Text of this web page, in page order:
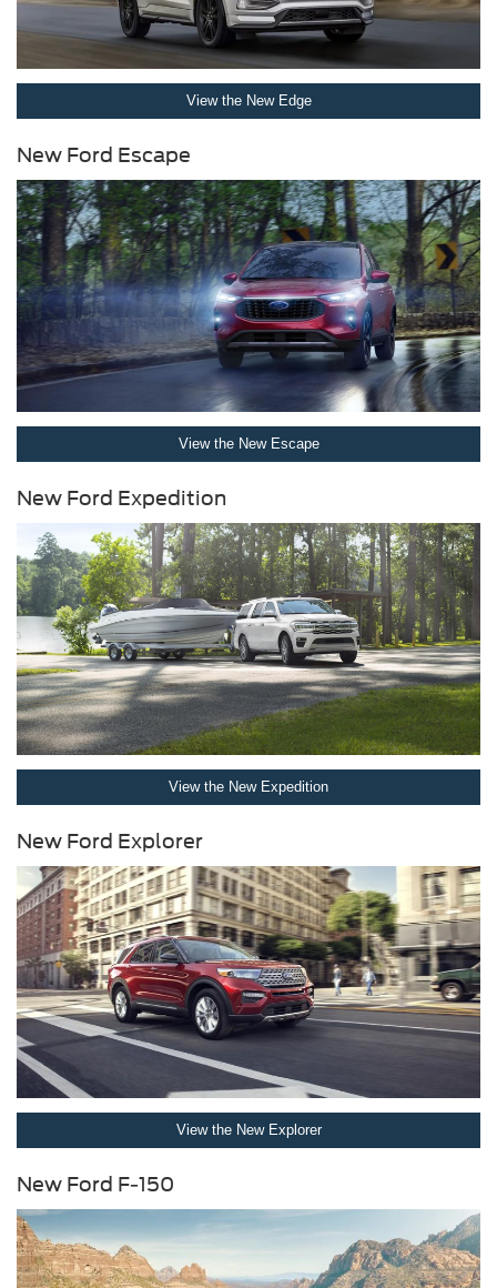
View the New Edge
New Ford Escape
View the New Escape
New Ford Expedition
View the New Expedition
New Ford Explorer
View the New Explorer
New Ford F-150